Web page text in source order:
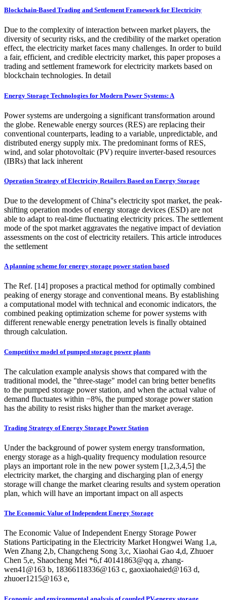
Blockchain-Based Trading and Settlement Framework for Electricity
Due to the complexity of interaction between market players, the
diversity of security risks, and the credibility of the market operation
effect, the electricity market faces many challenges. In order to build
a fair, efficient, and credible electricity market, this paper proposes a
trading and settlement framework for electricity markets based on
blockchain technologies. In detail
Energy Storage Technologies for Modern Power Systems: A
Power systems are undergoing a significant transformation around
the globe. Renewable energy sources (RES) are replacing their
conventional counterparts, leading to a variable, unpredictable, and
distributed energy supply mix. The predominant forms of RES,
wind, and solar photovoltaic (PV) require inverter-based resources
(IBRs) that lack inherent
Operation Strategy of Electricity Retailers Based on Energy Storage
Due to the development of China''s electricity spot market, the peak-
shifting operation modes of energy storage devices (ESD) are not
able to adapt to real-time fluctuating electricity prices. The settlement
mode of the spot market aggravates the negative impact of deviation
assessments on the cost of electricity retailers. This article introduces
the settlement
A planning scheme for energy storage power station based
The Ref. [14] proposes a practical method for optimally combined
peaking of energy storage and conventional means. By establishing
a computational model with technical and economic indicators, the
combined peaking optimization scheme for power systems with
different renewable energy penetration levels is finally obtained
through calculation.
Competitive model of pumped storage power plants
The calculation example analysis shows that compared with the
traditional model, the "three-stage" model can bring better benefits
to the pumped storage power station, and when the actual value of
demand fluctuates within −8%, the pumped storage power station
has the ability to resist risks higher than the market average.
Trading Strategy of Energy Storage Power Station
Under the background of power system energy transformation,
energy storage as a high-quality frequency modulation resource
plays an important role in the new power system [1,2,3,4,5] the
electricity market, the charging and discharging plan of energy
storage will change the market clearing results and system operation
plan, which will have an important impact on all aspects
The Economic Value of Independent Energy Storage
The Economic Value of Independent Energy Storage Power
Stations Participating in the Electricity Market Hongwei Wang 1,a,
Wen Zhang 2,b, Changcheng Song 3,c, Xiaohai Gao 4,d, Zhuoer
Chen 5,e, Shaocheng Mei *6,f 40141863@qq a, zhang-
wen41@163 b, 18366118336@163 c, gaoxiaohaied@163 d,
zhuoer1215@163 e,